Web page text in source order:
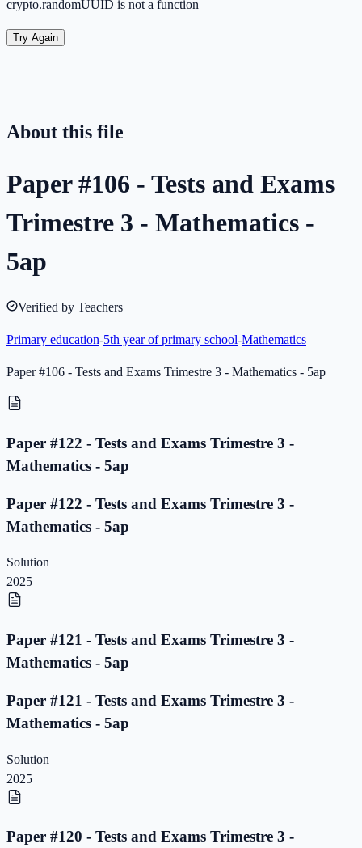
crypto.randomUUID is not a function
Try Again
About this file
Paper #106 - Tests and Exams
Trimestre 3 - Mathematics -
5ap
Verified by Teachers
Primary education-5th year of primary school-Mathematics
Paper #106 - Tests and Exams Trimestre 3 - Mathematics - 5ap
Paper #122 - Tests and Exams Trimestre 3 -
Mathematics - 5ap
Paper #122 - Tests and Exams Trimestre 3 -
Mathematics - 5ap
Solution
2025
Paper #121 - Tests and Exams Trimestre 3 -
Mathematics - 5ap
Paper #121 - Tests and Exams Trimestre 3 -
Mathematics - 5ap
Solution
2025
Paper #120 - Tests and Exams Trimestre 3 -